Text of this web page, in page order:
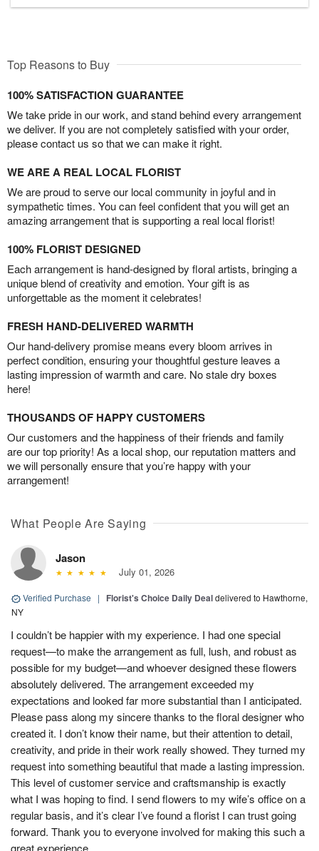
Top Reasons to Buy
100% SATISFACTION GUARANTEE
We take pride in our work, and stand behind every arrangement
we deliver. If you are not completely satisfied with your order,
please contact us so that we can make it right.
WE ARE A REAL LOCAL FLORIST
We are proud to serve our local community in joyful and in
sympathetic times. You can feel confident that you will get an
amazing arrangement that is supporting a real local florist!
100% FLORIST DESIGNED
Each arrangement is hand-designed by floral artists, bringing a
unique blend of creativity and emotion. Your gift is as
unforgettable as the moment it celebrates!
FRESH HAND-DELIVERED WARMTH
Our hand-delivery promise means every bloom arrives in
perfect condition, ensuring your thoughtful gesture leaves a
lasting impression of warmth and care. No stale dry boxes
here!
THOUSANDS OF HAPPY CUSTOMERS
Our customers and the happiness of their friends and family
are our top priority! As a local shop, our reputation matters and
we will personally ensure that you’re happy with your
arrangement!
What People Are Saying
Jason
July 01, 2026
Verified Purchase | Florist's Choice Daily Dealdelivered to Hawthorne,
NY
I couldn’t be happier with my experience. I had one special
request—to make the arrangement as full, lush, and robust as
possible for my budget—and whoever designed these flowers
absolutely delivered. The arrangement exceeded my
expectations and looked far more substantial than I anticipated.
Please pass along my sincere thanks to the floral designer who
created it. I don’t know their name, but their attention to detail,
creativity, and pride in their work really showed. They turned my
request into something beautiful that made a lasting impression.
This level of customer service and craftsmanship is exactly
what I was hoping to find. I send flowers to my wife’s office on a
regular basis, and it’s clear I’ve found a florist I can trust going
forward. Thank you to everyone involved for making this such a